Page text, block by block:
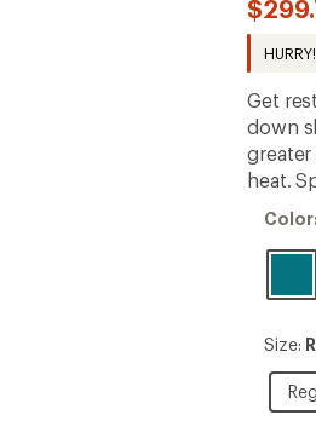
first!
Get
down
heat.
Color:
Color:
Size:
Center
Size: